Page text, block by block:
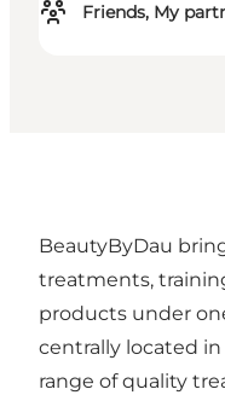
Friends, My
BeautyByDau
treatments,
products under
centrally located
range of quality